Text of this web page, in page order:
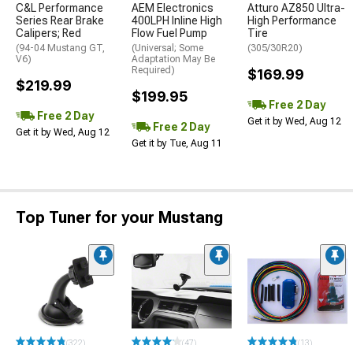
C&L Performance
Series Rear Brake
Calipers; Red
(94-04 Mustang GT,
V6)
$219.99
Free 2 Day
Get it by Wed, Aug 12
AEM Electronics
400LPH Inline High
Flow Fuel Pump
(Universal; Some
Adaptation May Be
Required)
$199.95
Free 2 Day
Get it by Tue, Aug 11
Atturo AZ850 Ultra-
High Performance
Tire
(305/30R20)
$169.99
Free 2 Day
Get it by Wed, Aug 12
Top Tuner for your Mustang
(322) (47) (13)